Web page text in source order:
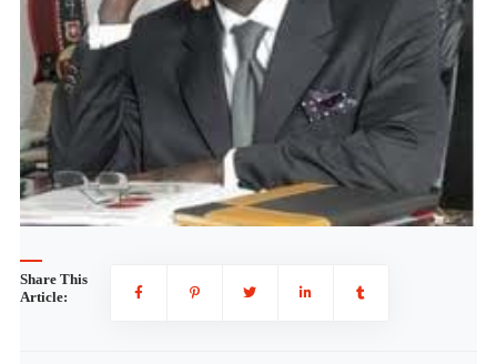
Share This
Article: